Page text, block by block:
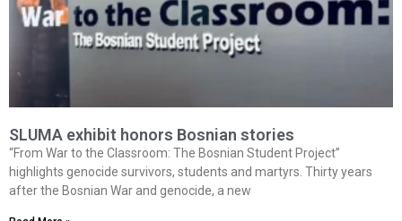
SLUMA exhibit honors Bosnian stories
“From War to the Classroom: The Bosnian Student Project”
highlights genocide survivors, students and martyrs. Thirty years
after the Bosnian War and genocide, a new